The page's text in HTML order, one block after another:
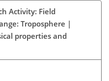
Activity: Field
Troposphere |
properties and